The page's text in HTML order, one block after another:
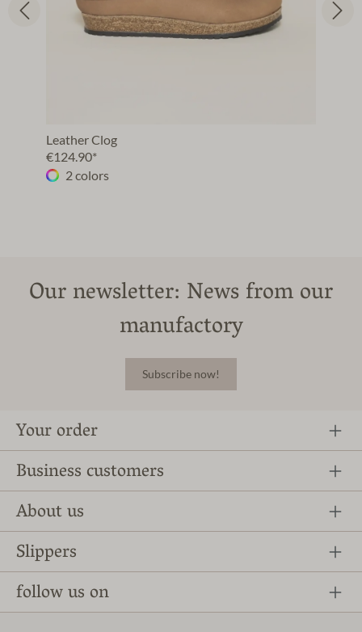
Leather Clog
€124.90*
2 colors
Our newsletter: News from our
manufactory
Subscribe now!
Your order
Business customers
About us
Slippers
follow us on